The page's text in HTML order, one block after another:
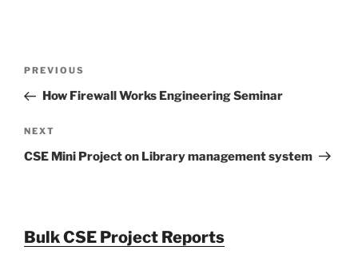
Previous
Post
PREVIOUS
How Firewall Works Engineering Seminar
Next
Post
NEXT
CSE Mini Project on Library management system
Bulk CSE Project Reports